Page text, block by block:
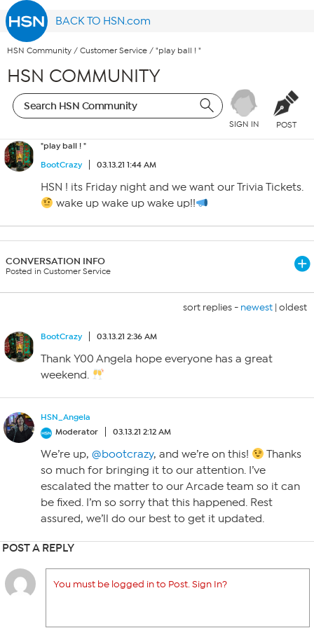
BACK TO HSN.com
HSN Community / Customer Service / "play ball ! "
HSN COMMUNITY
SIGN IN POST
"play ball ! "
BootCrazy
03.13.21 1:44 AM
HSN ! its Friday night and we want our Trivia Tickets.
wake up wake up wake up!!
CONVERSATION INFO
Posted in Customer Service
sort replies - newest | oldest
BootCrazy 03.13.21 2:36 AM
Thank Y00 Angela hope everyone has a great
weekend.
HSN_Angela
Moderator
03.13.21 2:12 AM
We’re up, @bootcrazy, and we’re on this!
Thanks
so much for bringing it to our attention. I’ve
escalated the matter to our Arcade team so it can
be fixed. I’m so sorry that this happened. Rest
assured, we’ll do our best to get it updated.
POST A REPLY
You must be logged in to Post. Sign In?